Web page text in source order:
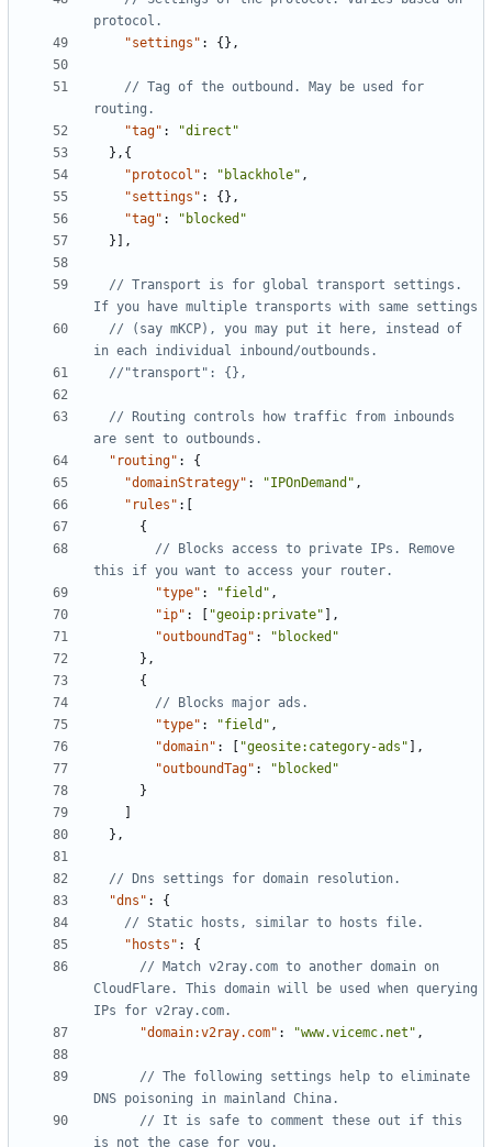
"settings" : {},
// Tag of the outbound. May be used for
"tag" :
"direct"
},{
"protocol" : "blackhole" ,
"settings" :
{},
"tag" :
"blocked"
}],
// Transport is for global transport settings.
// (say mKCP), you may put it here, instead of
// Routing controls how traffic from inbounds
"routing" :
{
"domainStrategy" : "IPOnDemand" ,
"rules" :[
{
// Blocks access to private IPs. Remove
"type" : "field" ,
"ip" : "geoip:private" ],
"outboundTag" :
"blocked"
},
{
"type" : "field" ,
"domain" : "geosite:category-ads" ],
"outboundTag" :
"blocked"
}
},
"dns" :
{
"hosts" :
{
// Match v2ray.com to another domain on
CloudFlare. This domain will be used when querying
"domain:v2ray.com" : "www.vicemc.net" ,
// The following settings help to eliminate
// It is safe to comment these out if this